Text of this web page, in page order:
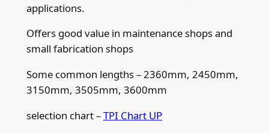
/
8
t
i
q
u
applications.
Offers good value in maintenance shops and
small fabrication shops
Some common lengths – 2360mm, 2450mm,
3150mm, 3505mm, 3600mm
selection chart –TPI Chart UP